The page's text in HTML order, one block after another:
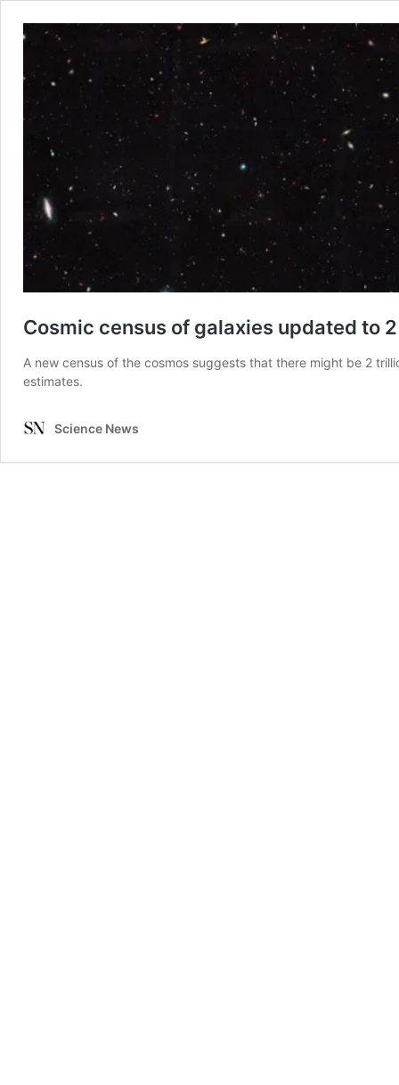
Cosmic census of galaxies updated to
A new census of the cosmos suggests that there might be 2
estimates.
Science News